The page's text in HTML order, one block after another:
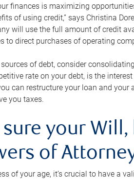
finances is maximizing
of using credit,” says Christina
will use the full amount of credit
to direct purchases of operating
of debt, consider
rate on your debt, is the
can restructure your loan and
you taxes.
sure your
of
of your age, it’s crucial to have a